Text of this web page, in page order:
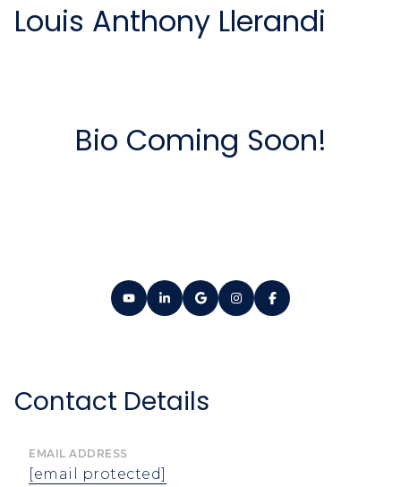
Louis Anthony Llerandi
Bio Coming Soon!
Contact Details
EMAIL ADDRESS
[email protected]